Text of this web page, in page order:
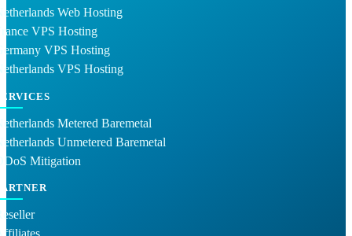
Web Hosting
VPS Hosting
VPS Hosting
VPS Hosting
Metered Baremetal
Unmetered Baremetal
Mitigation